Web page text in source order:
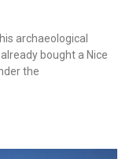
archaeological
bought a Nice
the